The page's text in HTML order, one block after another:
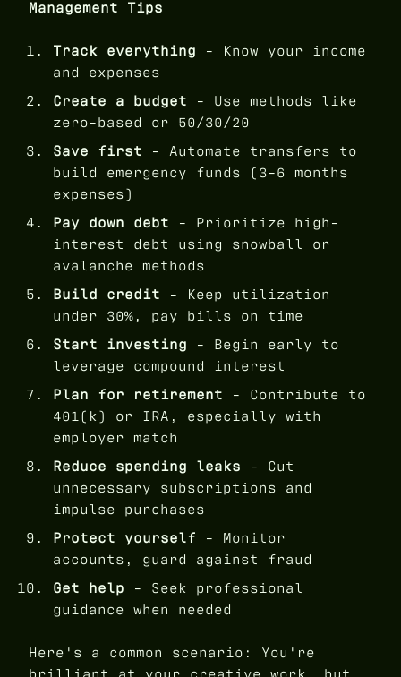
Management Tips
Track everything - Know your income
and expenses
Create a budget - Use methods like
zero-based or 50/30/20
Save first - Automate transfers to
build emergency funds (3-6 months
expenses)
Pay down debt - Prioritize high-
interest debt using snowball or
avalanche methods
Build credit - Keep utilization
under 30%, pay bills on time
Start investing - Begin early to
leverage compound interest
Plan for retirement - Contribute to
401(k) or IRA, especially with
employer match
Reduce spending leaks - Cut
unnecessary subscriptions and
impulse purchases
Protect yourself - Monitor
accounts, guard against fraud
Get help - Seek professional
guidance when needed
Here's a common scenario: You're